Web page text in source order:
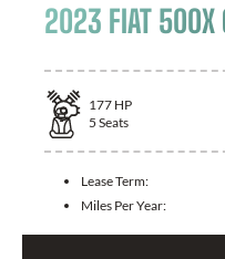
2023 FIAT
177 HP
5 Seats
Lease Term:
Miles Per Year: